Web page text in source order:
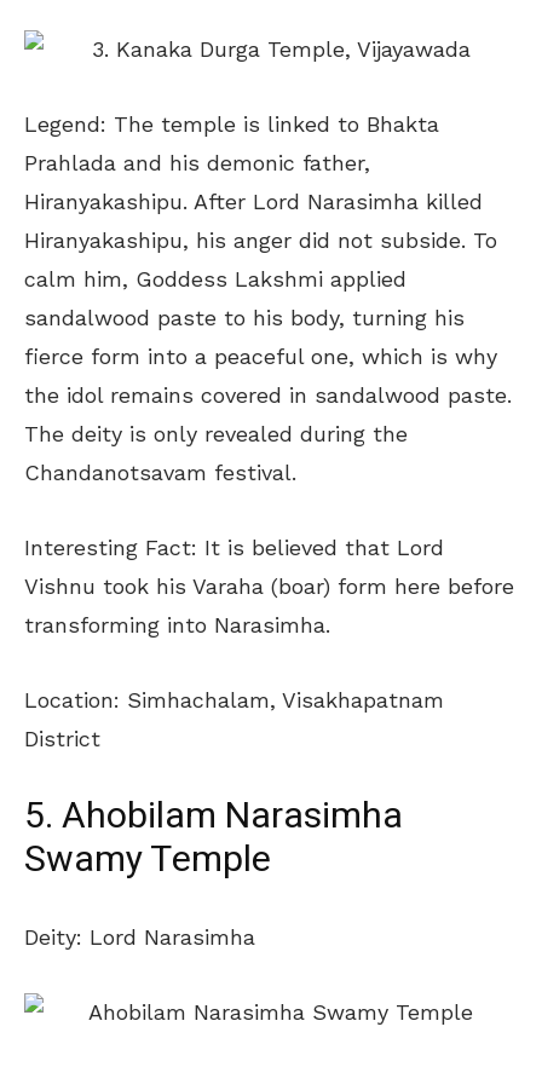
Legend: The temple is linked to Bhakta
Prahlada and his demonic father,
Hiranyakashipu. After Lord Narasimha killed
Hiranyakashipu, his anger did not subside. To
calm him, Goddess Lakshmi applied
sandalwood paste to his body, turning his
fierce form into a peaceful one, which is why
the idol remains covered in sandalwood paste.
The deity is only revealed during the
Chandanotsavam festival.
Interesting Fact: It is believed that Lord
Vishnu took his Varaha (boar) form here before
transforming into Narasimha.
Location: Simhachalam, Visakhapatnam
District
5. Ahobilam Narasimha
Swamy Temple
Deity: Lord Narasimha